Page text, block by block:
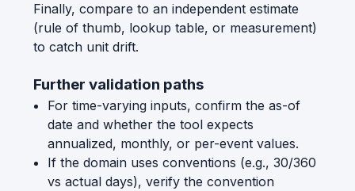
Finally, compare to an independent estimate
(rule of thumb, lookup table, or measurement)
to catch unit drift.
Further validation paths
For time-varying inputs, confirm the as-of
date and whether the tool expects
annualized, monthly, or per-event values.
If the domain uses conventions (e.g., 30/360
vs actual days), verify the convention